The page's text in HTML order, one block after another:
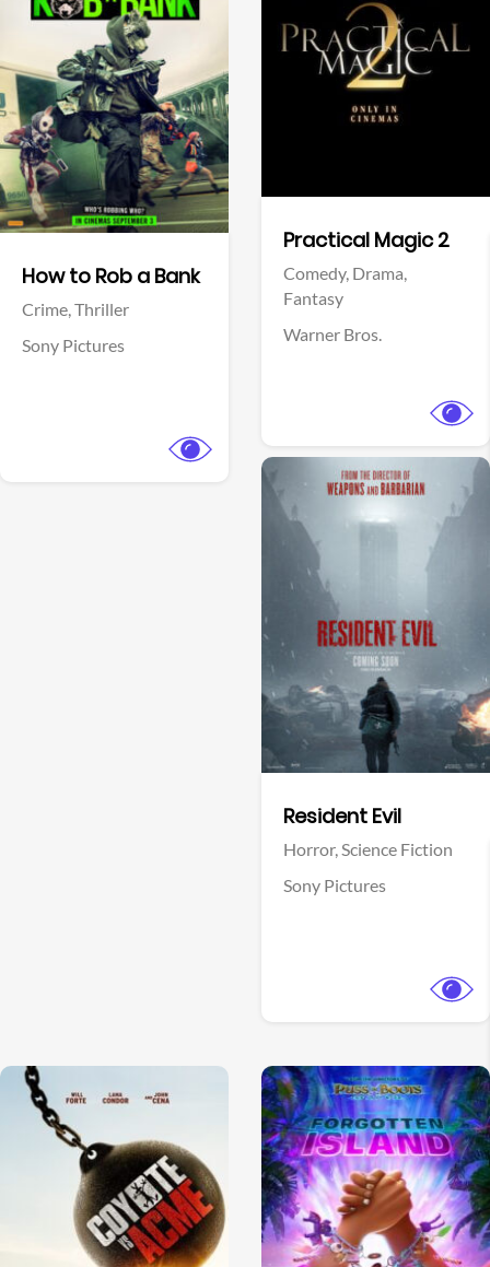
How to Rob a Bank
Crime,Thriller
Sony Pictures
Practical Magic 2
Comedy, Drama,
Fantasy
Warner Bros.
Resident Evil
Horror,Science Fiction
Sony Pictures
View Trailer
Facebook
View Trailer
View Trailer View Trailer